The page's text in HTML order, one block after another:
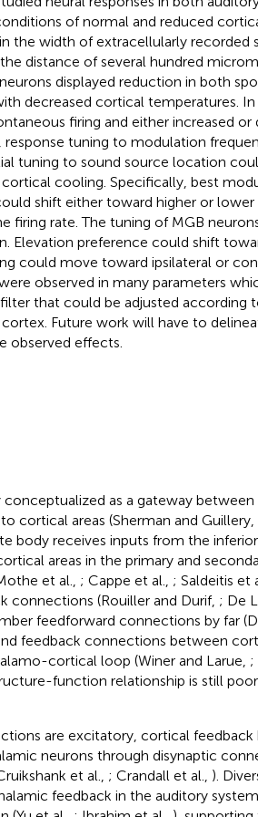
of normal and reduced
the width of extracellularly recorded
distance of several hundred
displayed reduction in both
decreased cortical temperatures.
firing and either increased or
response tuning to modulation
tuning to sound source location
cooling. Specifically, best
shift either toward higher or lower
firing rate. The tuning of MGB
Elevation preference could shift
could move toward ipsilateral or
observed in many parameters
that could be adjusted according
Future work will have to
observed effects.
as a gateway
cortical areas (Sherman and Guillery,
body receives inputs from the
areas in the primary and
et al., ; Cappe et al., ; Saldeitis et
connections (Rouiller and Durif, ; De
feedforward connections by far
feedback connections between
cortical loop (Winer and Larue, ;
function relationship is still
are excitatory, cortical
neurons through disynaptic
et al., ; Crandall et al., ).
feedback in the auditory